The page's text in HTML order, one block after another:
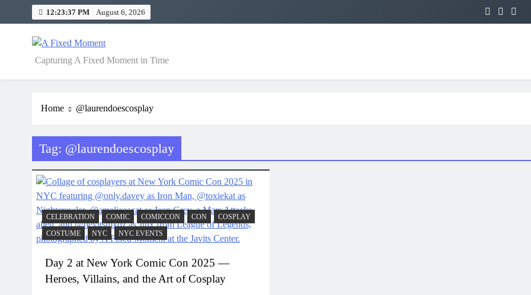
12:23:37 PM August 6, 2026
A Fixed Moment
Capturing A Fixed Moment in Time
Home @laurendoescosplay
Tag: @laurendoescosplay
CELEBRATION COMIC COMICCON CON
COSPLAY
COSTUME
NYC NYC EVENTS
Day 2 at New York Comic Con 2025 —
Heroes, Villains, and the Art of Cosplay